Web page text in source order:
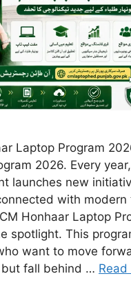
Laptop Program
2026. Every
launches new
with modern
Honhaar Laptop
spotlight. This
want to move
fall behind … Read